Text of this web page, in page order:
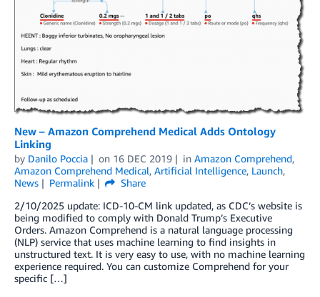
New – Amazon Comprehend Medical Adds Ontology
Linking
by Danilo Poccia on 16 DEC 2019 in Amazon Comprehend,
Amazon Comprehend Medical, Artificial Intelligence, Launch,
News
Permalink
Share
2/10/2025 update: ICD-10-CM link updated, as CDC’s website is
being modified to comply with Donald Trump’s Executive
Orders. Amazon Comprehend is a natural language processing
(NLP) service that uses machine learning to find insights in
unstructured text. It is very easy to use, with no machine learning
experience required. You can customize Comprehend for your
specific […]